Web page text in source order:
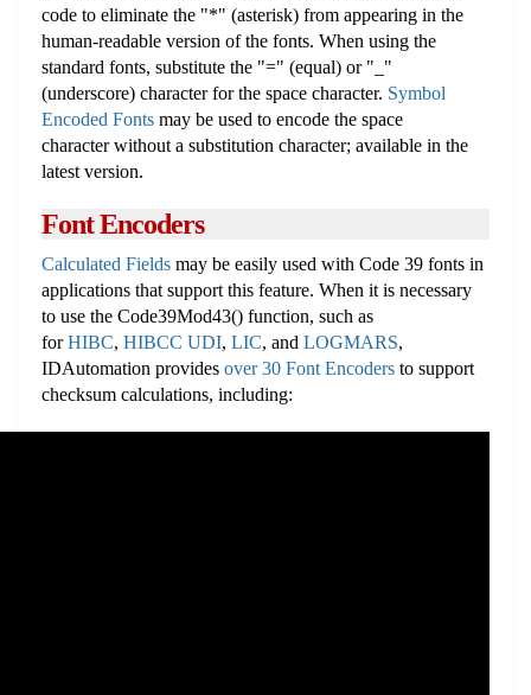
code to eliminate the "*" (asterisk) from appearing in the
human-readable version of the fonts. When using the
standard fonts, substitute the "=" (equal) or "_"
(underscore) character for the space character. Symbol
Encoded Fonts may be used to encode the space
character without a substitution character; available in the
latest version.
Font Encoders
Calculated Fields may be easily used with Code 39 fonts in
applications that support this feature. When it is necessary
to use the Code39Mod43() function, such as
forHIBC, HIBCC UDI, LIC, and LOGMARS,
IDAutomation provides over 30 Font Encoders to support
checksum calculations, including: